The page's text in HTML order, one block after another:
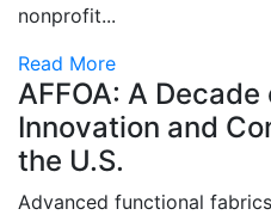
nonprofit...
Read More
AFFOA: A
Innovation and
the U.S.
Advanced functional